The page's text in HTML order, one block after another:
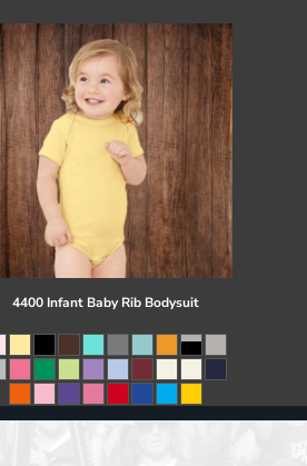
4400 Infant Baby Rib Bodysuit